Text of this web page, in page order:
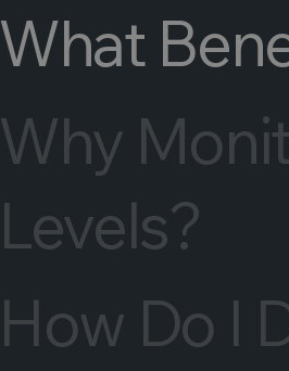
What
Why
Levels?
How Do I